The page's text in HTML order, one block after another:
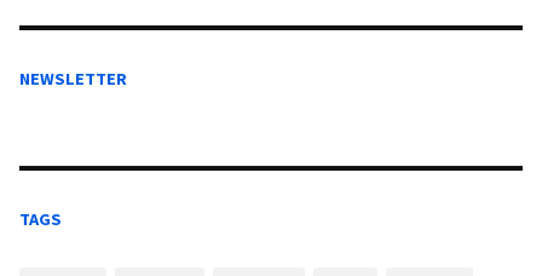
NEWSLETTER
TAGS